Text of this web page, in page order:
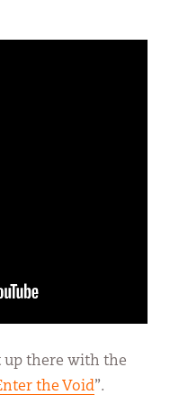
up there with the
the Void”.